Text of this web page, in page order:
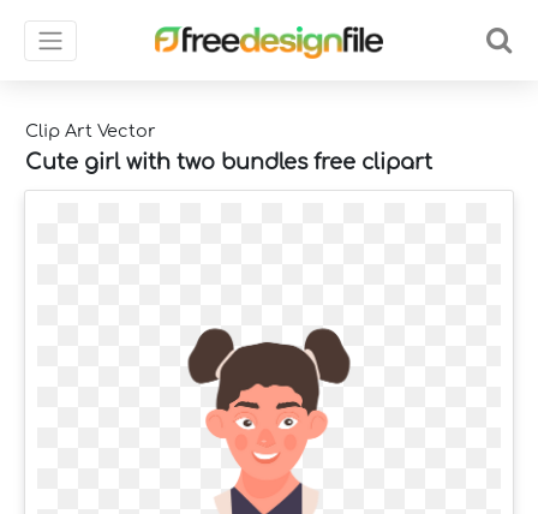
Clip Art Vector
Cute girl with two bundles free clipart